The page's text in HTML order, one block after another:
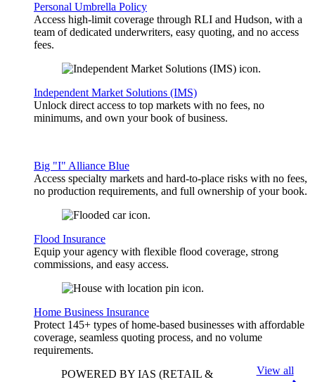
Personal Umbrella Policy
Access high-limit coverage through RLI and Hudson, with a
team of dedicated underwriters, easy quoting, and no access
fees.
Independent Market Solutions (IMS)
Unlock direct access to top markets with no fees, no
minimums, and own your book of business.
Big "I" Alliance Blue
Access specialty markets and hard-to-place risks with no fees,
no production requirements, and full ownership of your book.
Flood Insurance
Equip your agency with flexible flood coverage, strong
commissions, and easy access.
Home Business Insurance
Protect 145+ types of home-based businesses with affordable
coverage, seamless quoting process, and no volume
requirements.
POWERED BY IAS (RETAIL &
View all